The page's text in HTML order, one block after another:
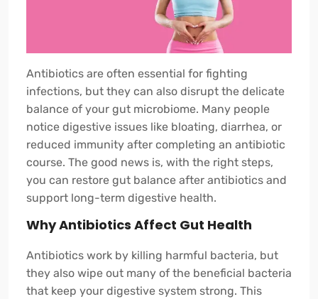
Antibiotics are often essential for fighting
infections, but they can also disrupt the delicate
balance of your gut microbiome. Many people
notice digestive issues like bloating, diarrhea, or
reduced immunity after completing an antibiotic
course. The good news is, with the right steps,
you can restore gut balance after antibiotics and
support long-term digestive health.
Why Antibiotics Affect Gut Health
Antibiotics work by killing harmful bacteria, but
they also wipe out many of the beneficial bacteria
that keep your digestive system strong. This